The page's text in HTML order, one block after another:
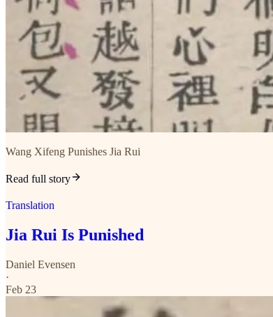
Wang Xifeng Punishes Jia Rui
Read full story
Translation
Jia Rui Is Punished
Daniel Evensen
·
Feb 23